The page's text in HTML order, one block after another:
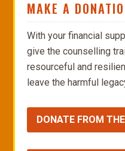
MAKE A
With your financial
give the counselling
resourceful and
leave the harmful
DONATE FROM